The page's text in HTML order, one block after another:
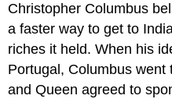
Christopher Columbus
a faster way to get to
riches it held. When his
Portugal, Columbus went
and Queen agreed to